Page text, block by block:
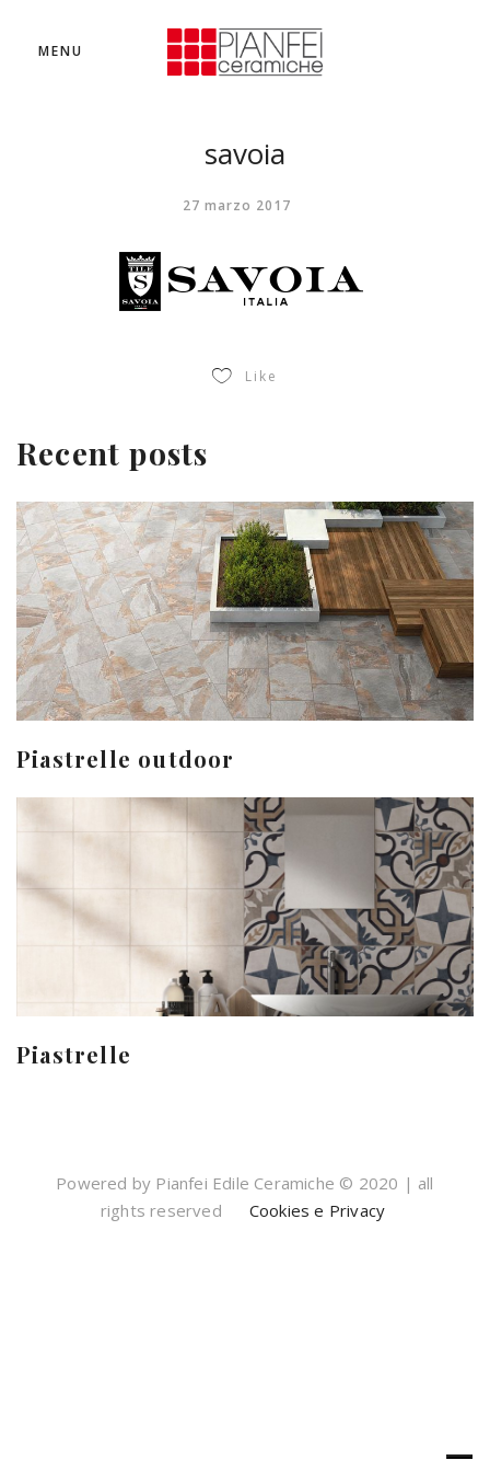
MENU
savoia
27 marzo 2017
Like
Recent posts
Piastrelle outdoor
Piastrelle
Powered by Pianfei Edile Ceramiche © 2020 | all
rights reserved
Cookies e Privacy